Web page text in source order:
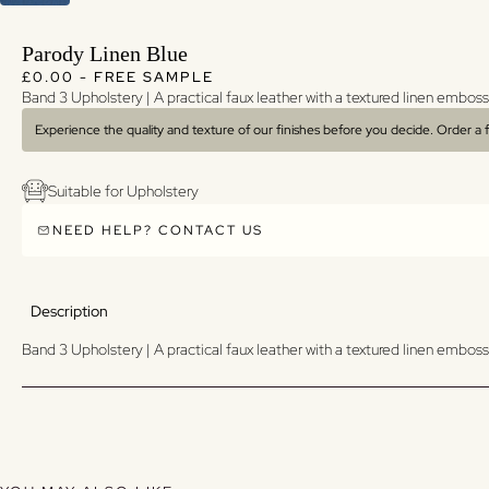
Parody Linen Blue
Regular price
Regular price
£0.00 - FREE SAMPLE
Band 3 Upholstery | A practical faux leather with a textured linen
Experience the quality and texture of our finishes before you decide. Order
Suitable for Upholstery
NEED HELP? CONTACT US
Description
Band 3 Upholstery | A practical faux leather with a textured linen